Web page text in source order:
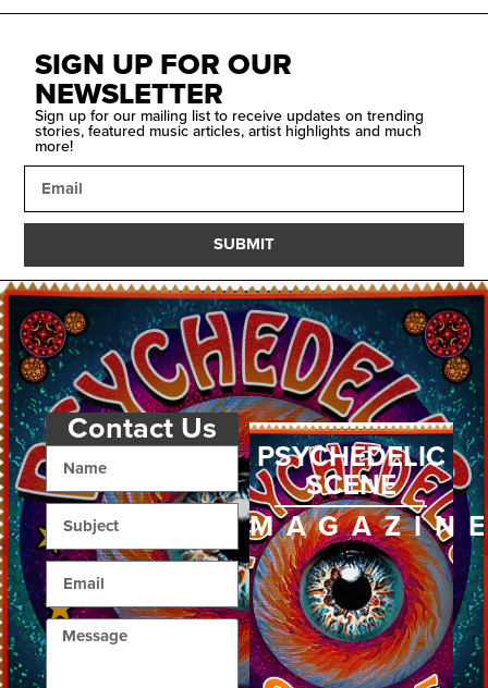
SIGN UP FOR OUR
NEWSLETTER
Sign up for our mailing list to receive updates on trending
stories, featured music articles, artist highlights and much
more!
SUBMIT
Contact Us
PSYCHEDELIC
SCENE